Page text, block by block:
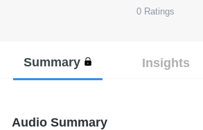
0Ratings
Summary Insights
Audio Summary